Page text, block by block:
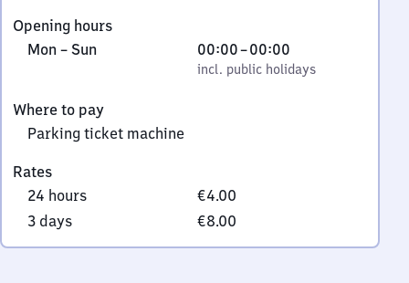
7
3
9
Pasewalk
Opening hours
Monday
Mon – Sun,
incl. public holidays
00:00–00:00
From
0
incl. public holidays
Where to pay
Parking ticket machine
Rates
24 hours
€4.00
3 days
€8.00